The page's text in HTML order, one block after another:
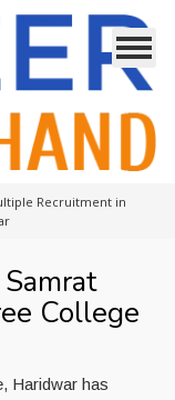
Recruitment in
College
Haridwar has